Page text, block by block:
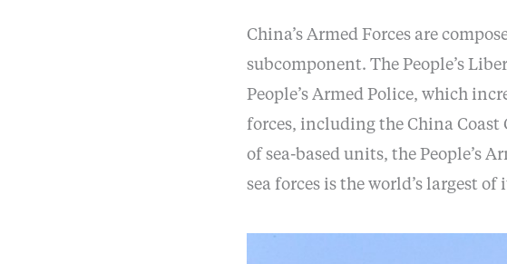
China’s Armed Forces are
subcomponent. The People’s
People’s Armed Police, which
forces, including the China
of sea-based units, the People’s
sea forces is the world’s largest of